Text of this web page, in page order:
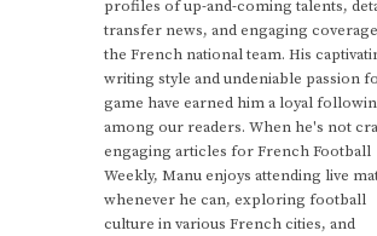
profiles of up-and-coming talents,
transfer news, and engaging
the French national team. His
writing style and undeniable passion
game have earned him a loyal
among our readers. When he's not
engaging articles for French Football
Weekly, Manu enjoys attending live
whenever he can, exploring football
culture in various French cities, and